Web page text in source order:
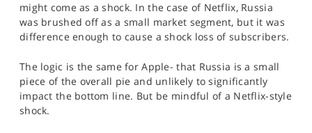
might come as a shock. In the case of Netflix, Russia
was brushed off as a small market segment, but it was
difference enough to cause a shock loss of subscribers.
The logic is the same for Apple- that Russia is a small
piece of the overall pie and unlikely to significantly
impact the bottom line. But be mindful of a Netflix-style
shock.